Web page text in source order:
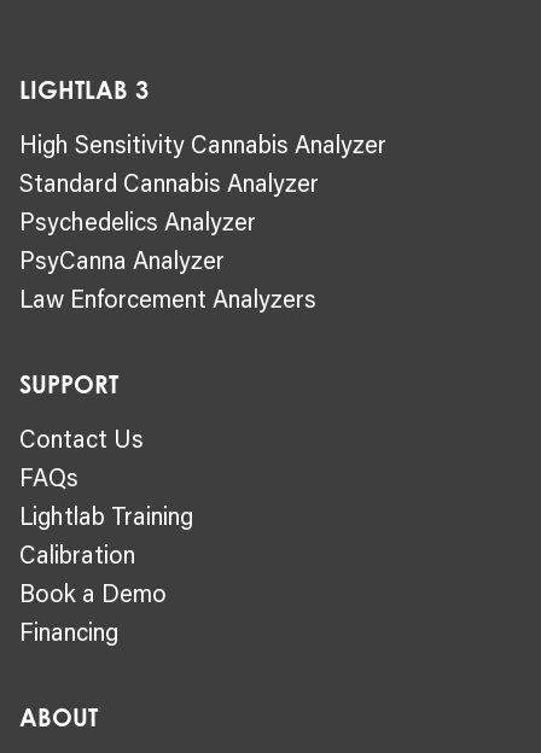
LIGHTLAB 3
High Sensitivity Cannabis Analyzer
Standard Cannabis Analyzer
Psychedelics Analyzer
PsyCanna Analyzer
Law Enforcement Analyzers
SUPPORT
Contact Us
FAQs
Lightlab Training
Calibration
Book a Demo
Financing
ABOUT